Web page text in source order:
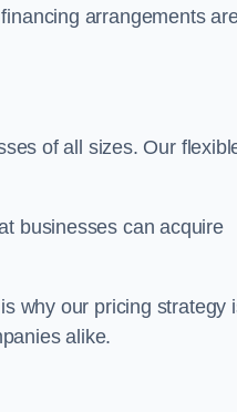
arrangements
of all sizes. Our
businesses can acquire
why our pricing strategy
alike.